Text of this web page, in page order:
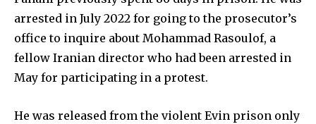
arrested in July 2022 for going to the prosecutor’s
office to inquire about Mohammad Rasoulof, a
fellow Iranian director who had been arrested in
May for participating in a protest.
He was released from the violent Evin prison only